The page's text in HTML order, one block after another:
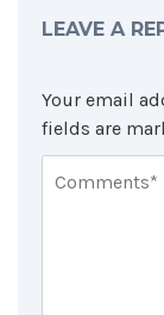
LEAVE A
Your email
fields are